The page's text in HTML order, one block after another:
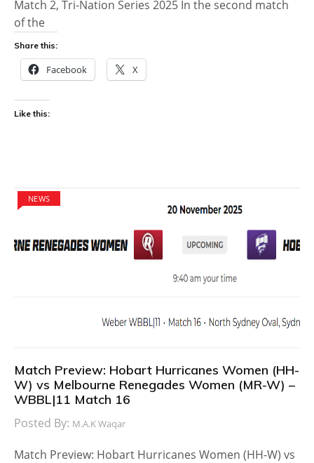
Match 2, Tri-Nation Series 2025 In the second match
of the
Share this:
Facebook X
Like this:
NEWS
Match Preview: Hobart Hurricanes Women (HH-
W) vs Melbourne Renegades Women (MR-W) –
WBBL|11 Match 16
Posted By: M.A.K Waqar
Match Preview: Hobart Hurricanes Women (HH-W) vs